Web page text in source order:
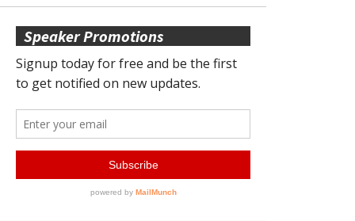
Speaker Promotions